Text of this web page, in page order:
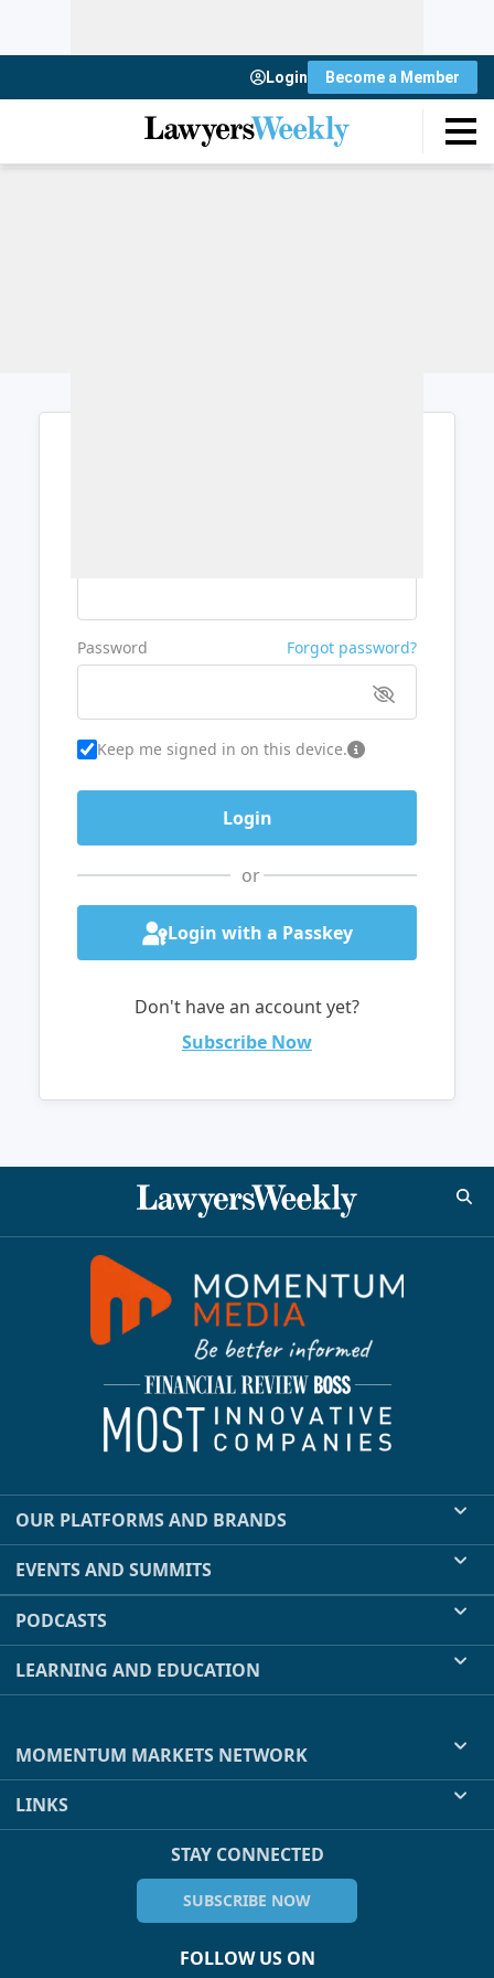
Login Become a Member
Password Forgot password?
Keep me signed in on this device.
or
Login with a Passkey
Don't have an account yet?
Subscribe Now
OUR PLATFORMS AND BRANDS
EVENTS AND SUMMITS
PODCASTS
LEARNING AND EDUCATION
MOMENTUM MARKETS NETWORK
LINKS
STAY CONNECTED
SUBSCRIBE NOW
FOLLOW US ON